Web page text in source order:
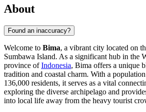
About
Found an inaccuracy?
Welcome to Bima, a vibrant city located on
Sumbawa Island. As a significant hub in the
province ofIndonesia, Bima offers a unique
tradition and coastal charm. With a
136,000 residents, it serves as a vital
exploring the diverse archipelago and
into local life away from the heavy tourist